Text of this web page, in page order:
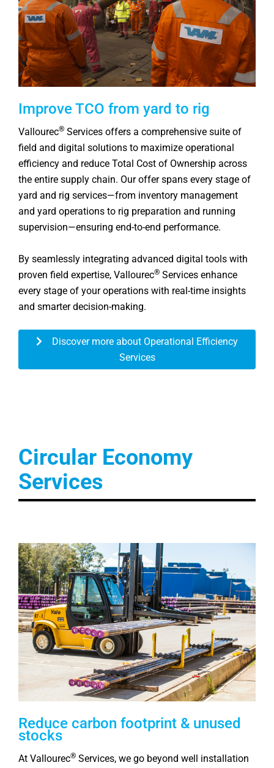
Improve TCO from yard to rig
Vallourec® Services offers a comprehensive suite of
field and digital solutions to maximize operational
efficiency and reduce Total Cost of Ownership across
the entire supply chain. Our offer spans every stage of
yard and rig services—from inventory management
and yard operations to rig preparation and running
supervision—ensuring end-to-end performance.
By seamlessly integrating advanced digital tools with
proven field expertise, Vallourec® Services enhance
every stage of your operations with real-time insights
and smarter decision-making.
Services
Circular Economy
Services
Reduce carbon footprint & unused
stocks
At Vallourec® Services, we go beyond well installation